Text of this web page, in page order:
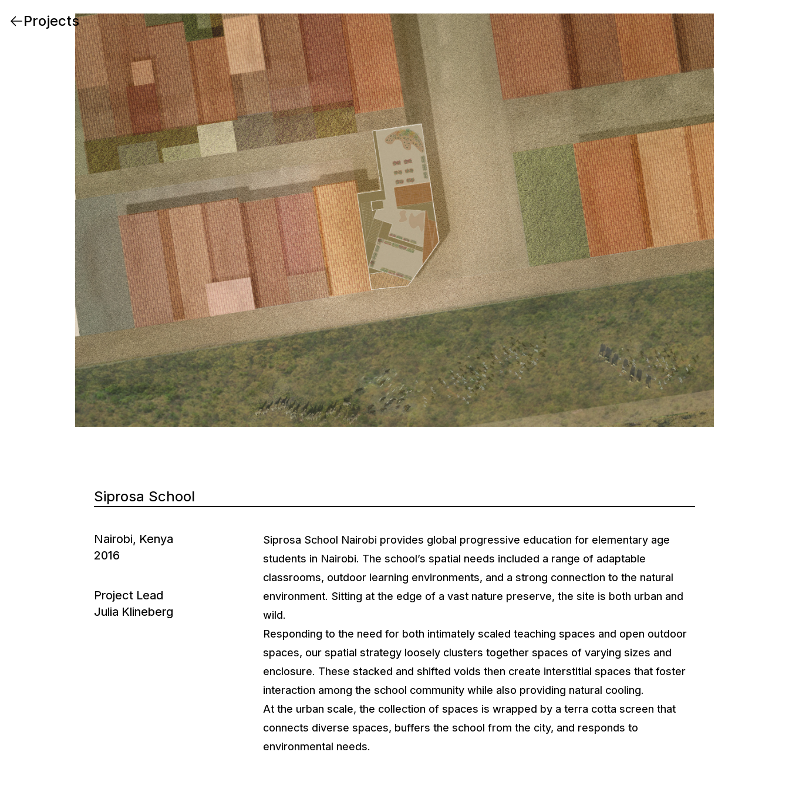
Projects
Siprosa School
Nairobi, Kenya
2016
Project Lead
Julia Klineberg
Siprosa School Nairobi provides global progressive education for elementary age
students in Nairobi. The school’s spatial needs included a range of adaptable
classrooms, outdoor learning environments, and a strong connection to the natural
environment. Sitting at the edge of a vast nature preserve, the site is both urban and
wild.
Responding to the need for both intimately scaled teaching spaces and open outdoor
spaces, our spatial strategy loosely clusters together spaces of varying sizes and
enclosure. These stacked and shifted voids then create interstitial spaces that foster
interaction among the school community while also providing natural cooling.
At the urban scale, the collection of spaces is wrapped by a terra cotta screen that
connects diverse spaces, buffers the school from the city, and responds to
environmental needs.